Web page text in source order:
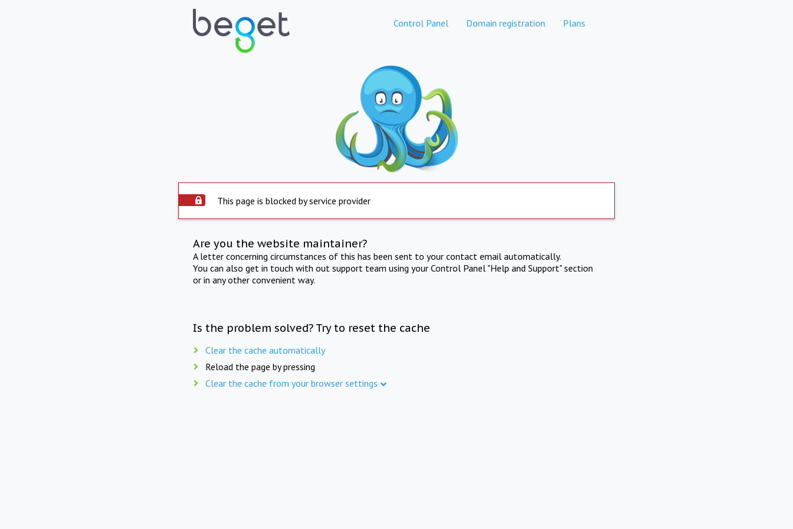
Control Panel Domain registration Plans
This page is blocked by service provider
Are you the website maintainer?
A letter concerning circumstances of this has been sent to your contact email automatically.
You can also get in touch with out support team using your Control Panel "Help and Support" section
or in any other convenient way.
Is the problem solved? Try to reset the cache
Clear the cache automatically
Reload the page by pressing
Clear the cache from your browser settings